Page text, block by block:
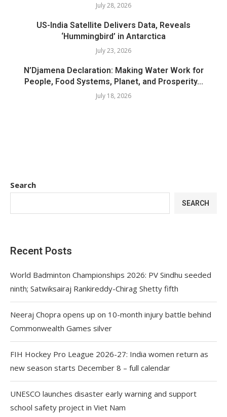
July 28, 2026
US-India Satellite Delivers Data, Reveals
‘Hummingbird’ in Antarctica
July 23, 2026
N’Djamena Declaration: Making Water Work for
People, Food Systems, Planet, and Prosperity...
July 18, 2026
Search
SEARCH
Recent Posts
World Badminton Championships 2026: PV Sindhu seeded
ninth; Satwiksairaj Rankireddy-Chirag Shetty fifth
Neeraj Chopra opens up on 10-month injury battle behind
Commonwealth Games silver
FIH Hockey Pro League 2026-27: India women return as
new season starts December 8 – full calendar
UNESCO launches disaster early warning and support
school safety project in Viet Nam